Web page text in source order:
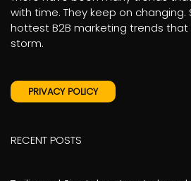
with time. They keep on changing.
hottest B2B marketing trends
storm.
PRIVACY POLICY
RECENT POSTS